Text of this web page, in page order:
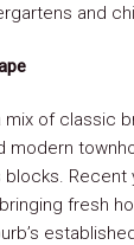
and
mix of classic
modern
Recent
fresh